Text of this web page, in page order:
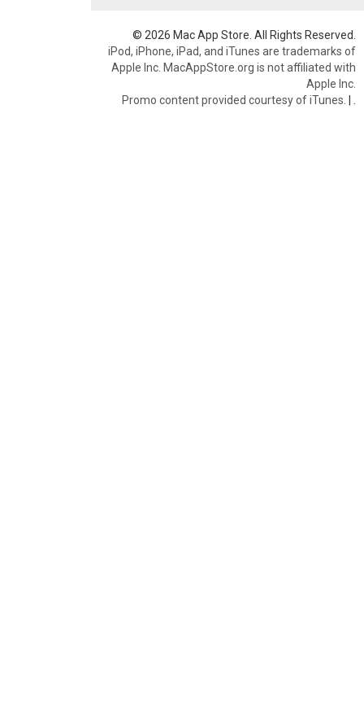
© 2026 Mac App Store. All Rights Reserved.
iPod, iPhone, iPad, and iTunes are trademarks of
Apple Inc. MacAppStore.org is not affiliated with
Apple Inc.
Promo content provided courtesy of iTunes. |